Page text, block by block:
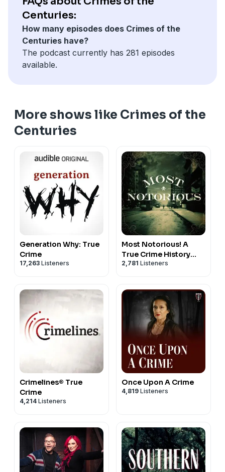
what was lost, and whether the systems around her
worked the way they should have are only beginning
to surface. This is a case worth watching.
Centuries:
How many episodes does Crimes of the
Centuries have?
The podcast currently has 281 episodes
available.
More shows like Crimes of the
Centuries
Generation Why: True
Crime
17,263 Listeners
Most Notorious! A
True Crime History
Podcast
2,781 Listeners
Crimelines® True
Crime
4,214 Listeners
Once Upon A Crime
4,819 Listeners